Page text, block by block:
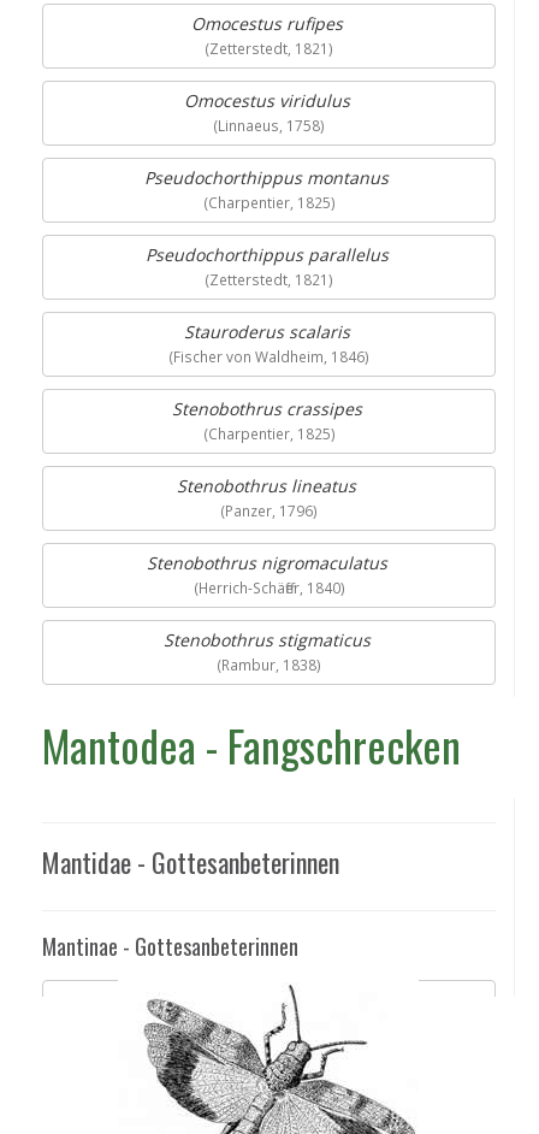
Omocestus rufipes
(Zetterstedt, 1821)
Omocestus viridulus
(Linnaeus, 1758)
Pseudochorthippus montanus
(Charpentier, 1825)
Pseudochorthippus parallelus
(Zetterstedt, 1821)
Stauroderus scalaris
(Fischer von Waldheim, 1846)
Stenobothrus crassipes
(Charpentier, 1825)
Stenobothrus lineatus
(Panzer, 1796)
Stenobothrus nigromaculatus
(Herrich-Schäffer, 1840)
Stenobothrus stigmaticus
(Rambur, 1838)
Mantodea - Fangschrecken
Mantidae - Gottesanbeterinnen
Mantinae - Gottesanbeterinnen
Mantis religiosa
(Linnaeus, 1758)